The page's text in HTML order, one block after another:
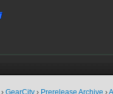
› GearCity › Prerelease Archive ›